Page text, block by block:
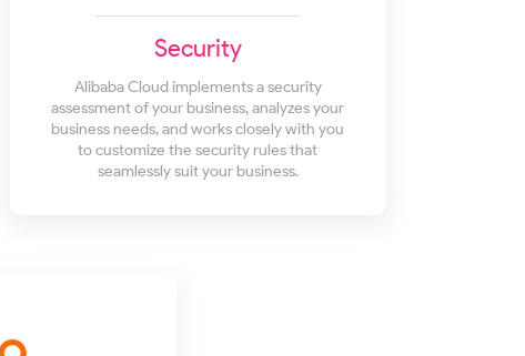
Security
Alibaba Cloud implements a security
assessment of your business, analyzes your
business needs, and works closely with you
to customize the security rules that
seamlessly suit your business.